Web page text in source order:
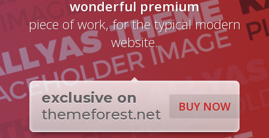
wonderful premium
piece of work, for the typical modern
website.
BUY NOW
exclusive on
themeforest.net